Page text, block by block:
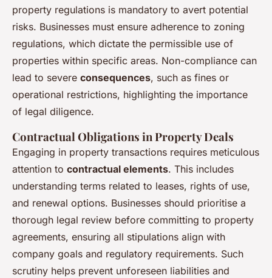
property regulations is mandatory to avert potential
risks. Businesses must ensure adherence to zoning
regulations, which dictate the permissible use of
properties within specific areas. Non-compliance can
lead to severe consequences, such as fines or
operational restrictions, highlighting the importance
of legal diligence.
Contractual Obligations in Property Deals
Engaging in property transactions requires meticulous
attention to contractual elements. This includes
understanding terms related to leases, rights of use,
and renewal options. Businesses should prioritise a
thorough legal review before committing to property
agreements, ensuring all stipulations align with
company goals and regulatory requirements. Such
scrutiny helps prevent unforeseen liabilities and